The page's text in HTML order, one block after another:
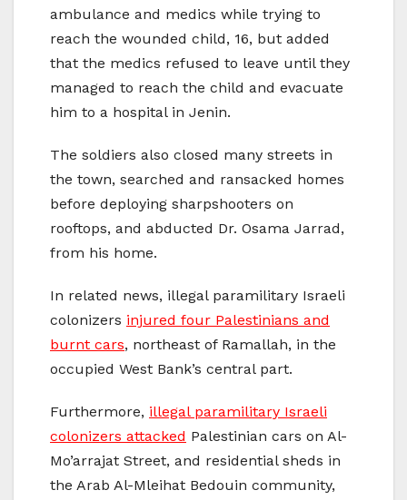
ambulance and medics while trying to
reach the wounded child, 16, but added
that the medics refused to leave until they
managed to reach the child and evacuate
him to a hospital in Jenin.
The soldiers also closed many streets in
the town, searched and ransacked homes
before deploying sharpshooters on
rooftops, and abducted Dr. Osama Jarrad,
from his home.
In related news, illegal paramilitary Israeli
colonizers injured four Palestinians and
burnt cars, northeast of Ramallah, in the
occupied West Bank’s central part.
Furthermore, illegal paramilitary Israeli
colonizers attacked Palestinian cars on Al-
Mo’arrajat Street, and residential sheds in
the Arab Al-Mleihat Bedouin community,